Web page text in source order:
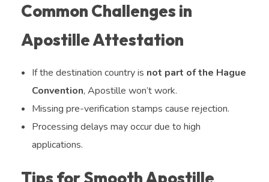
Common Challenges in
Apostille Attestation
If the destination country is not part of the Hague
Convention, Apostille won’t work.
Missing pre-verification stamps cause rejection.
Processing delays may occur due to high
applications.